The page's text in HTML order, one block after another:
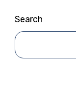
Search